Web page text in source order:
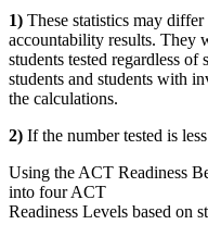
1) These statistics may
accountability results. They
students tested regardless
students and students with
the calculations.
2) If the number tested is
Using the ACT Readiness
into four ACT
Readiness Levels based on